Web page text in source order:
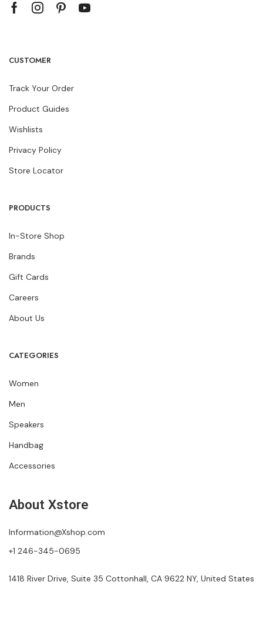
CUSTOMER
Track Your Order
Product Guides
Wishlists
Privacy Policy
Store Locator
PRODUCTS
In-Store Shop
Brands
Gift Cards
Careers
About Us
CATEGORIES
Women
Men
Speakers
Handbag
Accessories
About Xstore
Information@Xshop.com
+1 246-345-0695
1418 River Drive, Suite 35 Cottonhall, CA 9622 NY, United States